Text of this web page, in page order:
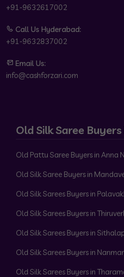
+91-9632617002
Call Us Hyderabad:
+91-9632837002
Email Us:
info@cashforzari.com
Old Silk Saree
Old Pattu Saree Buyers in Anna
Old Silk Saree Buyers in
Old Silk Sarees Buyers in
Old Silk Sarees Buyers in
Old Silk Sarees Buyers in
Old Silk Sarees Buyers in
Old Silk Sarees Buyers in